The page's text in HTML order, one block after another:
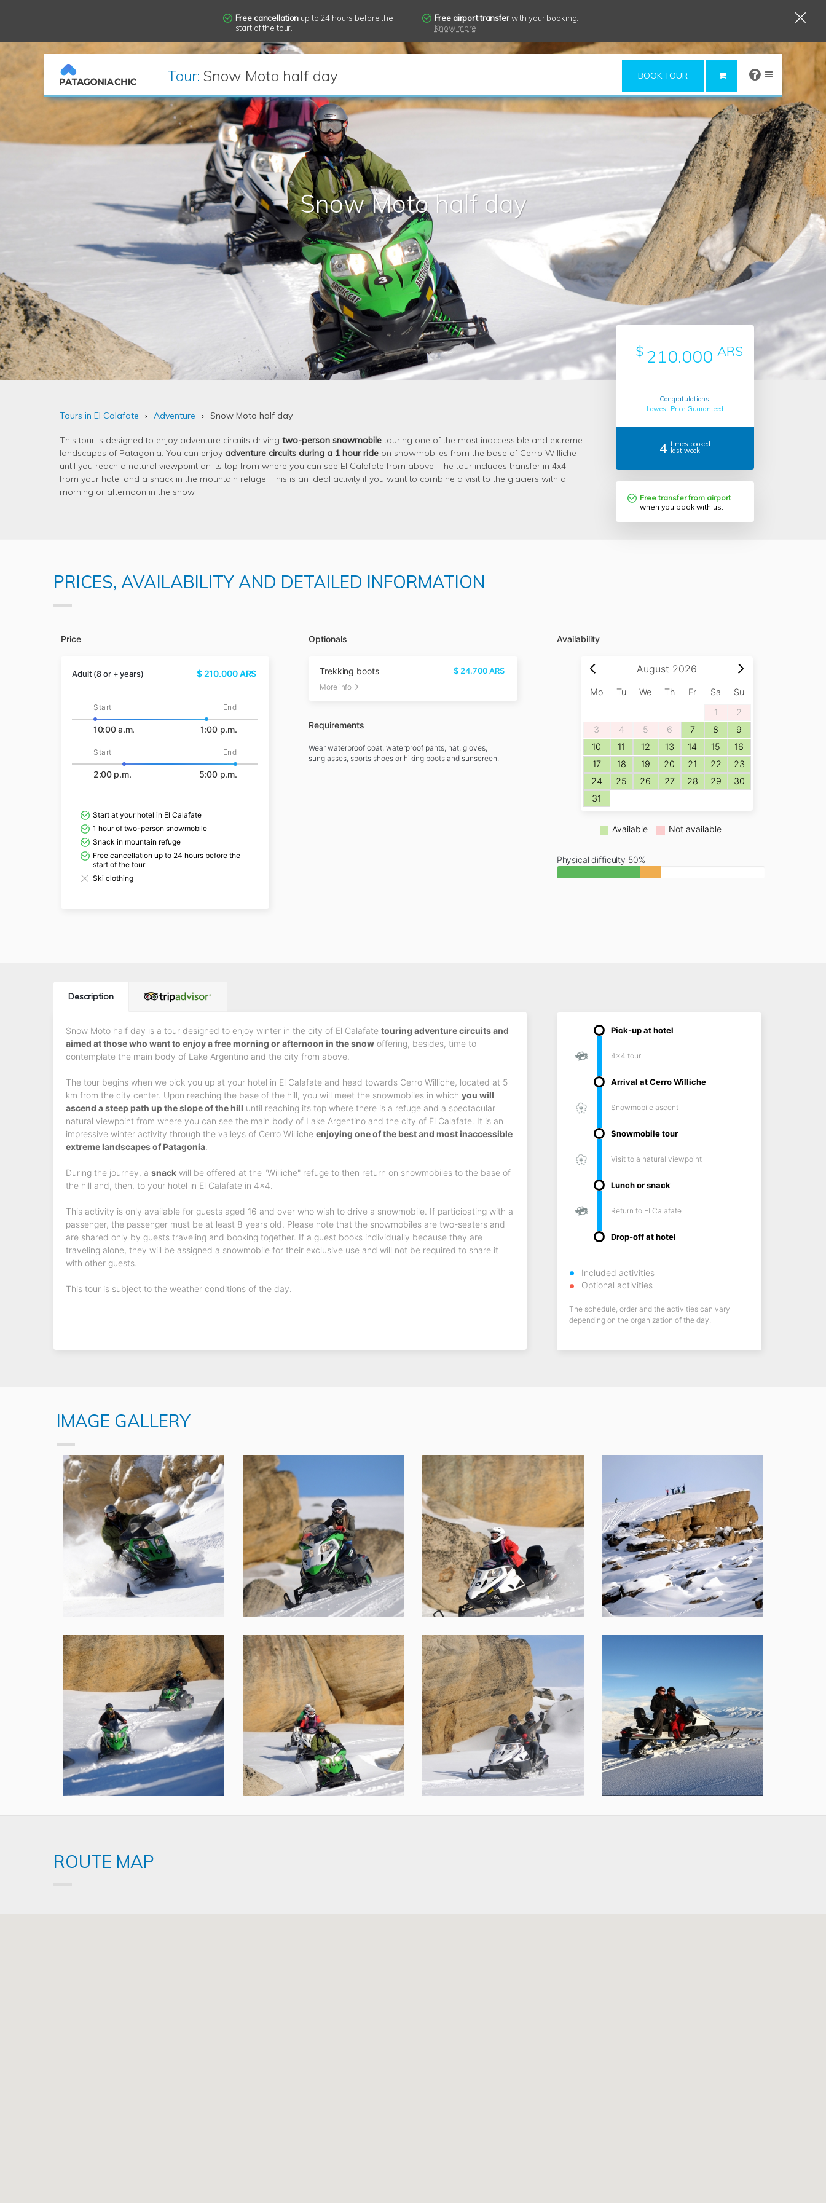
Free cancellation up to 24 hours before the
start of the tour.
Free airport transferwith your booking.
Know more
Tour: Snow Moto half day BOOK TOUR
Snow Moto half day
Tours in El Calafate Adventure Snow Moto half day
This tour is designed to enjoy adventure circuits driving two-person snowmobiletouring one of the most inaccessible and extreme
landscapes of Patagonia. You can enjoy adventure circuits during a 1 hour ride on snowmobiles from the base of Cerro Williche
until you reach a natural viewpoint on its top from where you can see El Calafate from above. The tour includes transfer in 4x4
from your hotel and a snack in the mountain refuge. This is an ideal activity if you want to combine a visit to the glaciers with a
morning or afternoon in the snow.
$ 210.000 ARS
Congratulations!
Lowest Price Guaranteed
4 times booked
last week
Free transfer from airport
when you book with us.
PRICES, AVAILABILITY AND DETAILED INFORMATION
Price
Adult (8 or + years) $ 210.000ARS
Start End
10:00 a.m. 1:00 p.m.
Start End
2:00 p.m. 5:00 p.m.
Start at your hotel in El Calafate
1 hour of two-person snowmobile
Snack in mountain refuge
Free cancellation up to 24 hours before the
start of the tour
Ski clothing
Optionals
Trekking boots
More info
$ 24.700ARS
Requirements
Wear waterproof coat, waterproof pants, hat, gloves,
sunglasses, sports shoes or hiking boots and sunscreen.
Availability
August 2026
Mo Tu We Th Fr Sa
Su
1
2
3
4 5 6 7 8
9
10
11 12 13 14 15
16
17
18 19 20 21 22
23
24
25 26 27 28 29
30
31
Available Not available
Physical difficulty 50%
Description
Snow Moto half day is a tour designed to enjoy winter in the city of El Calafate touring adventure circuits and
aimed at those who want to enjoy a free morning or afternoon in the snow offering, besides, time to
contemplate the main body of Lake Argentino and the city from above.
The tour begins when we pick you up at your hotel in El Calafate and head towards Cerro Williche, located at 5
km from the city center. Upon reaching the base of the hill, you will meet the snowmobiles in which you will
ascend a steep path up the slope of the hill until reaching its top where there is a refuge and a spectacular
natural viewpoint from where you can see the main body of Lake Argentino and the city of El Calafate. It is an
impressive winter activity through the valleys of Cerro Williche enjoying one of the best and most inaccessible
extreme landscapes of Patagonia
During the journey, a snack will be offered at the "Williche" refuge to then return on snowmobiles to the base of
the hill and, then, to your hotel in El Calafate in 4x4.
This activity is only available for guests aged 16 and over who wish to drive a snowmobile. If participating with a
passenger, the passenger must be at least 8 years old. Please note that the snowmobiles are two-seaters and
are shared only by guests traveling and booking together. If a guest books individually because they are
traveling alone, they will be assigned a snowmobile for their exclusive use and will not be required to share it
with other guests.
This tour is subject to the weather conditions of the day.
Pick-up at hotel
4x4 tour
Arrival at Cerro Williche
Snowmobile ascent
Snowmobile tour
Visit to a natural viewpoint
Lunch or snack
Return to El Calafate
Drop-off at hotel
Included activities
Optional activities
The schedule, order and the activities can vary
depending on the organization of the day.
IMAGE GALLERY
ROUTE MAP